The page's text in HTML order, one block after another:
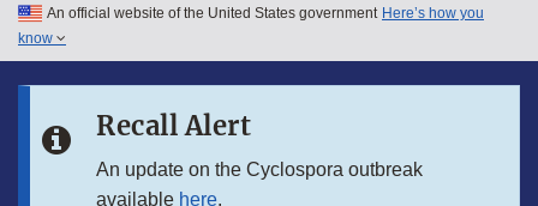
Skip to main content
Skip to in this section menu
An official website of the United States government Here’s how you
know
Recall Alert
An update on the Cyclospora outbreak
available here.